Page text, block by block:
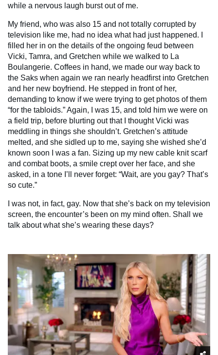
while a nervous laugh burst out of me.
My friend, who was also 15 and not totally corrupted by
television like me, had no idea what had just happened. I
filled her in on the details of the ongoing feud between
Vicki, Tamra, and Gretchen while we walked to La
Boulangerie. Coffees in hand, we made our way back to
the Saks when again we ran nearly headfirst into Gretchen
and her new boyfriend. He stepped in front of her,
demanding to know if we were trying to get photos of them
“for the tabloids.” Again, I was 15, and told him we were on
a field trip, before blurting out that I thought Vicki was
meddling in things she shouldn’t. Gretchen’s attitude
melted, and she sidled up to me, saying she wished she’d
known soon I was a fan. Sizing up my new cable knit scarf
and combat boots, a smile crept over her face, and she
asked, in a tone I’ll never forget: “Wait, are you gay? That’s
so cute.”
I was not, in fact, gay. Now that she’s back on my television
screen, the encounter’s been on my mind often. Shall we
talk about what she’s wearing these days?